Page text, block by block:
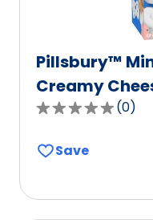
Pillsbury™
Creamy
0.0
of
(0)
Save